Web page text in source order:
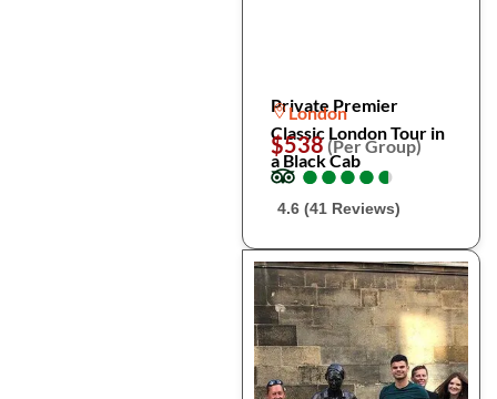
Private Premier
Classic London Tour in
a Black Cab
London
$538(Per Group)
●
●●
●●
●●
●●
●
4.6 (41 Reviews)